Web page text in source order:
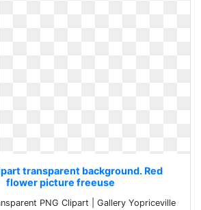
transparent background. Red
flower picture freeuse
PNG Clipart | Gallery Yopriceville